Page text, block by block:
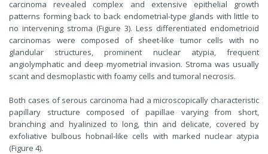
carcinoma revealed complex and extensive epithelial growth
patterns forming back to back endometrial-type glands with little to
no intervening stroma (Figure 3). Less differentiated endometrioid
carcinomas were composed of sheet-like tumor cells with no
glandular structures, prominent nuclear atypia, frequent
angiolymphatic and deep myometrial invasion. Stroma was usually
scant and desmoplastic with foamy cells and tumoral necrosis.
Both cases of serous carcinoma had a microscopically characteristic
papillary structure composed of papillae varying from short,
branching and hyalinized to long, thin and delicate, covered by
exfoliative bulbous hobnail-like cells with marked nuclear atypia
(Figure 4).